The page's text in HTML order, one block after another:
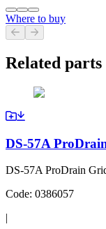
Where to buy
Previous slide
Next slide
Related parts
DS-57A
DS-57A ProDrain
Code: 0386057
|